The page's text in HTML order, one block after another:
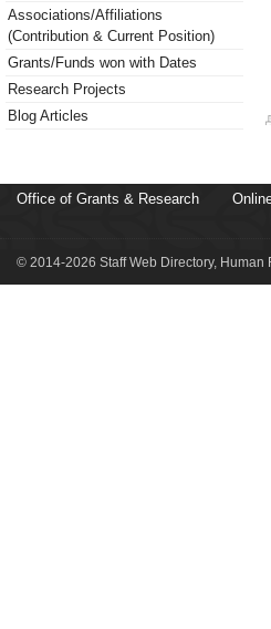
Associations/Affiliations
(Contribution & Current Position)
Grants/Funds won with Dates
Research Projects
Blog Articles
Office of Grants & Research
© 2014-2026 Staff Web Directory,